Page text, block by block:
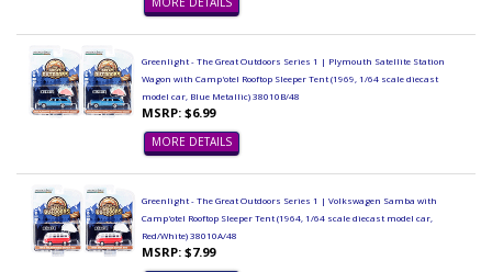
Greenlight - The Great Outdoors Series 1 | Plymouth Satellite Station
Wagon with Camp'otel Rooftop Sleeper Tent (1969, 1/64 scale diecast
model car, Blue Metallic) 38010B/48
MSRP: $6.99
MORE DETAILS
Greenlight - The Great Outdoors Series 1 | Volkswagen Samba with
Camp'otel Rooftop Sleeper Tent (1964, 1/64 scale diecast model car,
Red/White) 38010A/48
MSRP: $7.99